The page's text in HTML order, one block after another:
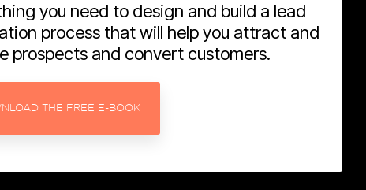
effectively. Model" to get self-assess your
marketing & sales efforts and
you need to design and build a lead
process that will help you attract and
prospects and convert customers.
THE FREE E-BOOK